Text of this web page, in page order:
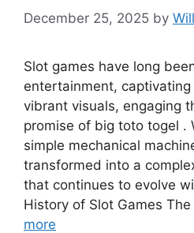
December 25, 2025 by
Slot games have long
entertainment,
vibrant visuals, engaging
promise of big toto togel .
simple mechanical
transformed into a
that continues to evolve
History of Slot Games
more